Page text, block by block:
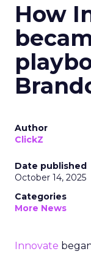
How
Author
ClickZ
Date published
October 14, 2025
Categories
More News
Innovate